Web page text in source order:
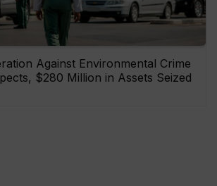
Against Environmental Crime
$280 Million in Assets Seized